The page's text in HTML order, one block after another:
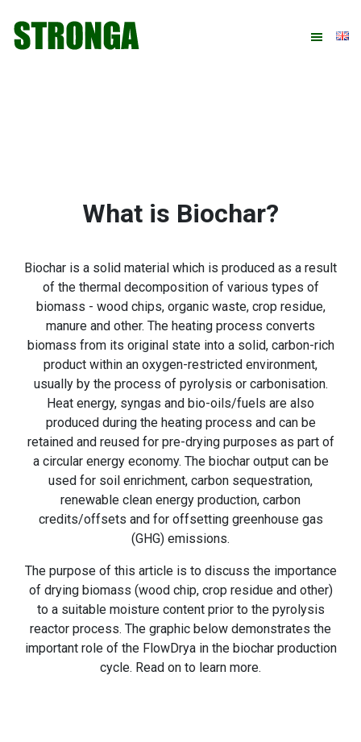
primary
main
primary
footer
What is Biochar?
Biochar is a solid material which is produced as a result
of the thermal decomposition of various types of
biomass - wood chips, organic waste, crop residue,
manure and other. The heating process converts
biomass from its original state into a solid, carbon-rich
product within an oxygen-restricted environment,
usually by the process of pyrolysis or carbonisation.
Heat energy, syngas and bio-oils/fuels are also
produced during the heating process and can be
retained and reused for pre-drying purposes as part of
a circular energy economy. The biochar output can be
used for soil enrichment, carbon sequestration,
renewable clean energy production, carbon
credits/offsets and for offsetting greenhouse gas
(GHG) emissions.
The purpose of this article is to discuss the importance
of drying biomass (wood chip, crop residue and other)
to a suitable moisture content prior to the pyrolysis
reactor process. The graphic below demonstrates the
important role of the FlowDrya in the biochar production
cycle. Read on to learn more.